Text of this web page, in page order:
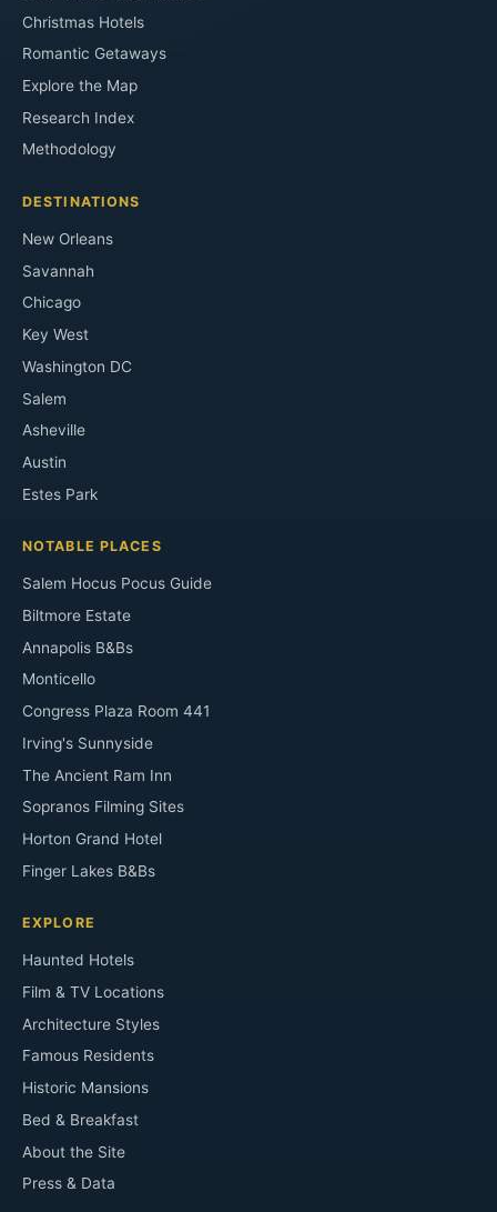
Christmas Hotels
Romantic Getaways
Explore the Map
Research Index
Methodology
DESTINATIONS
New Orleans
Savannah
Chicago
Key West
Washington DC
Salem
Asheville
Austin
Estes Park
NOTABLE PLACES
Salem Hocus Pocus Guide
Biltmore Estate
Annapolis B&Bs
Monticello
Congress Plaza Room 441
Irving's Sunnyside
The Ancient Ram Inn
Sopranos Filming Sites
Horton Grand Hotel
Finger Lakes B&Bs
EXPLORE
Haunted Hotels
Film & TV Locations
Architecture Styles
Famous Residents
Historic Mansions
Bed & Breakfast
About the Site
Press & Data